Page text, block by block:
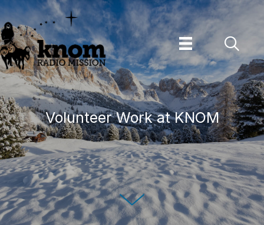
Skip
to
content
Volunteer Work at KNOM